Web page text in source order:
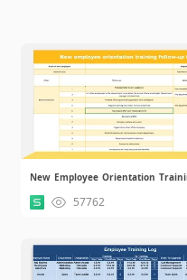
57762